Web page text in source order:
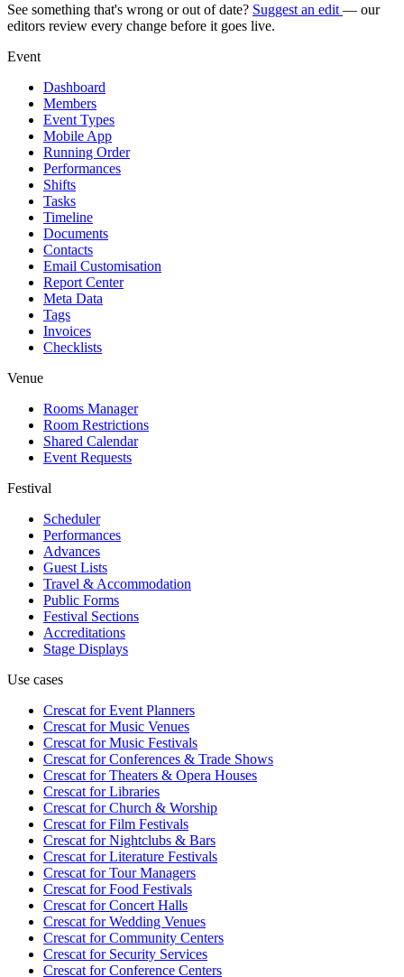
See something that's wrong or out of date? Suggest an edit — our
editors review every change before it goes live.
Event
Dashboard
Members
Event Types
Mobile App
Running Order
Performances
Shifts
Tasks
Timeline
Documents
Contacts
Email Customisation
Report Center
Meta Data
Tags
Invoices
Checklists
Venue
Rooms Manager
Room Restrictions
Shared Calendar
Event Requests
Festival
Scheduler
Performances
Advances
Guest Lists
Travel & Accommodation
Public Forms
Festival Sections
Accreditations
Stage Displays
Use cases
Crescat forEvent Planners
Crescat forMusic Venues
Crescat forMusic Festivals
Crescat forConferences & Trade Shows
Crescat forTheaters & Opera Houses
Crescat forLibraries
Crescat forChurch & Worship
Crescat forFilm Festivals
Crescat forNightclubs & Bars
Crescat forLiterature Festivals
Crescat forTour Managers
Crescat forFood Festivals
Crescat forConcert Halls
Crescat forWedding Venues
Crescat forCommunity Centers
Crescat forSecurity Services
Crescat forConference Centers